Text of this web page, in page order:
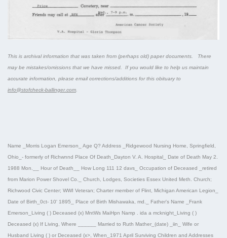
This is archival information that was taken from (perhaps old) paper documents. There
may be mistakes/omissions that we have missed. If you would like to help us maintain
accurate information, please email corrections/additions for this obituary to
info@stofcheck-ballinger.com
Name _Morris Logan Emerson_ Age Q? Address _Ridgewood Nursing Home, Springfield,
Ohio_- formerly of Richwnnd Place Of Death_Dayton V. A. Hospital_ Date of Death May 2.
1988 Mon.__ Hour of Death__ How Long 111 12 davs_ Occupation of Deceased _retired
from Marion Power Shovel Co._ Church, Lodges, Societies Essex United Meth. Church;
Richwood Civic Center; WWI Veteran; Charter member of Flint, Michigan American Legion_
Date of Birth_0ct- 10' 1895_ Place of Birth Mishawaka, md._ Father's Name _Frank
Emerson_Living ( ) Deceased (x) MntWs MaiHpn Namp . ida a mcknight_Living ( )
Deceased (x) If Living, Where ______ Married to Ruth Mather_(date) _iin_ Wife or
Husband Living ( ) or Deceased (x>, When_1971 April Surviving Children and Addresses